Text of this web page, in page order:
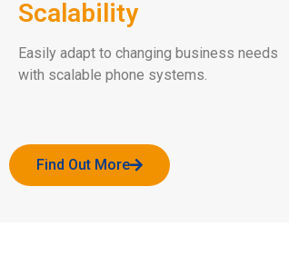
Scalability
Easily adapt to changing business needs
with scalable phone systems.
Find Out More